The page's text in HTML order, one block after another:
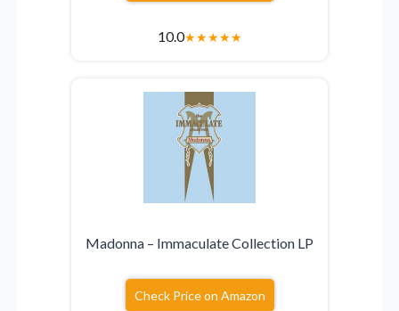
10.0★★★★★
Madonna – Immaculate Collection LP
Check Price on Amazon